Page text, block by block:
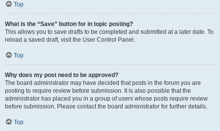
Top
What is the “Save” button for in topic posting?
This allows you to save drafts to be completed and submitted at a later date. To
reload a saved draft, visit the User Control Panel.
Top
Why does my post need to be approved?
The board administrator may have decided that posts in the forum you are
posting to require review before submission. It is also possible that the
administrator has placed you in a group of users whose posts require review
before submission. Please contact the board administrator for further details.
Top